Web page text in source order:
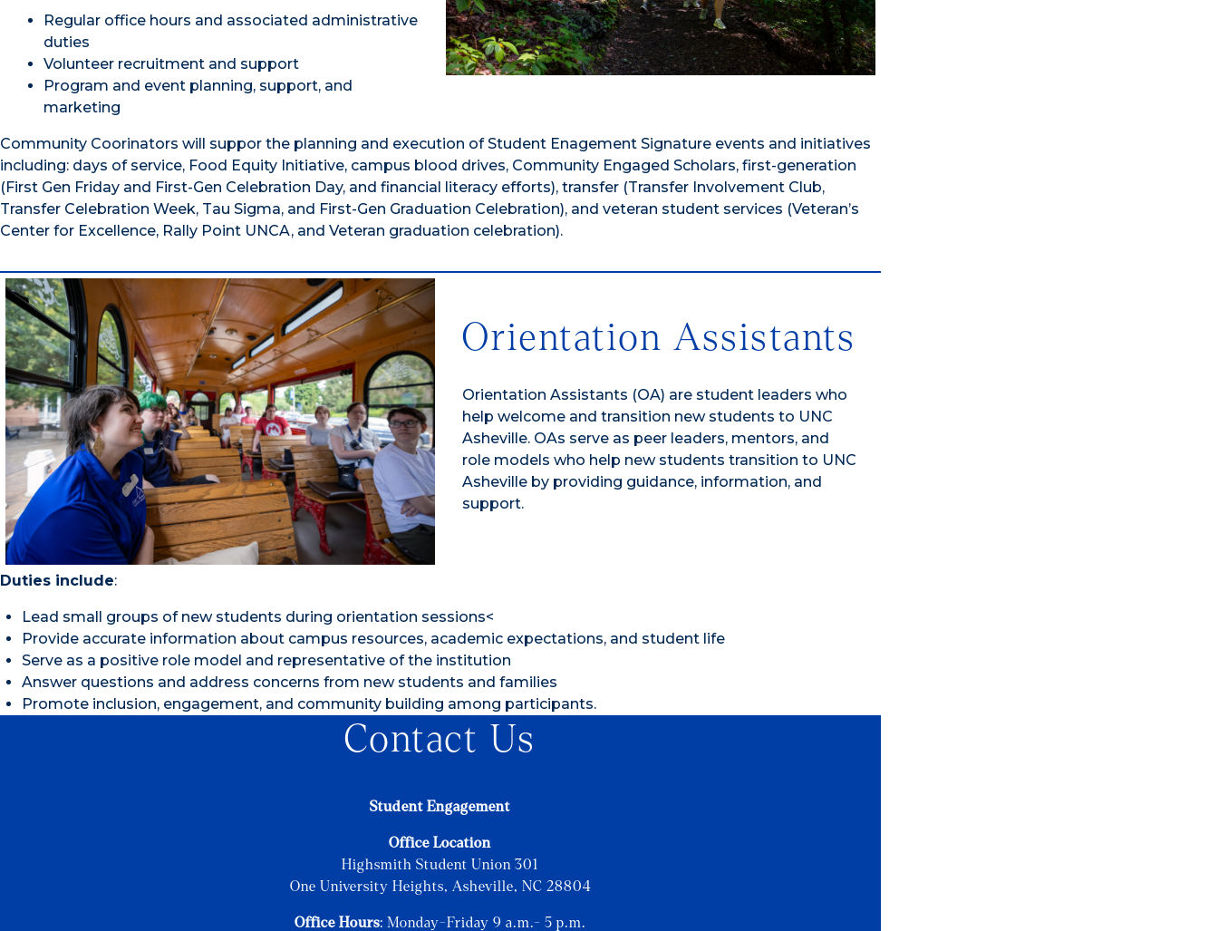
Regular office hours and associated administrative
duties
Volunteer recruitment and support
Program and event planning, support, and
marketing
Community Coorinators will suppor the planning and execution of Student Enagement Signature events and initiatives
including: days of service, Food Equity Initiative, campus blood drives, Community Engaged Scholars, first-generation
(First Gen Friday and First-Gen Celebration Day, and financial literacy efforts), transfer (Transfer Involvement Club,
Transfer Celebration Week, Tau Sigma, and First-Gen Graduation Celebration), and veteran student services (Veteran’s
Center for Excellence, Rally Point UNCA, and Veteran graduation celebration).
Orientation Assistants
Orientation Assistants (OA) are student leaders who
help welcome and transition new students to UNC
Asheville. OAs serve as peer leaders, mentors, and
role models who help new students transition to UNC
Asheville by providing guidance, information, and
support.
Duties include:
Lead small groups of new students during orientation sessions<
Provide accurate information about campus resources, academic expectations, and student life
Serve as a positive role model and representative of the institution
Answer questions and address concerns from new students and families
Promote inclusion, engagement, and community building among participants.
Contact Us
Student Engagement
Office Location
Highsmith Student Union 301
One University Heights, Asheville, NC 28804
Office Hours: Monday-Friday 9 a.m.- 5 p.m.